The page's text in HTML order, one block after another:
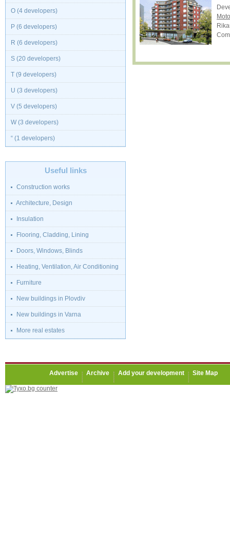
O (4 developers)
P (6 developers)
R (6 developers)
S (20 developers)
T (9 developers)
U (3 developers)
V (5 developers)
W (3 developers)
“ (1 developers)
Useful links
Construction works
Architecture, Design
Insulation
Flooring, Cladding, Lining
Doors, Windows, Blinds
Heating, Ventilation, Air Conditioning
Furniture
New buildings in Plovdiv
New buildings in Varna
More real estates
Advertise Archive Add your development Site Map